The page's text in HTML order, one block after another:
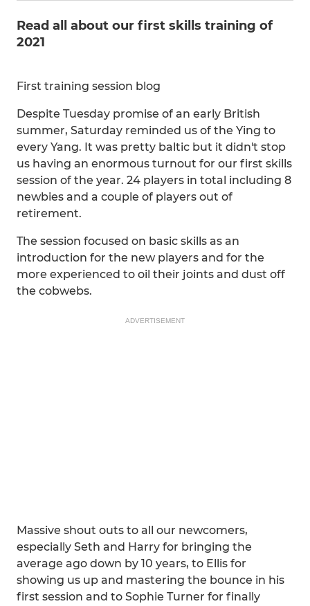
Read all about our first skills training of
2021
First training session blog
Despite Tuesday promise of an early British
summer, Saturday reminded us of the Ying to
every Yang. It was pretty baltic but it didn't stop
us having an enormous turnout for our first skills
session of the year. 24 players in total including 8
newbies and a couple of players out of
retirement.
The session focused on basic skills as an
introduction for the new players and for the
more experienced to oil their joints and dust off
the cobwebs.
ADVERTISEMENT
Massive shout outs to all our newcomers,
especially Seth and Harry for bringing the
average ago down by 10 years, to Ellis for
showing us up and mastering the bounce in his
first session and to Sophie Turner for finally